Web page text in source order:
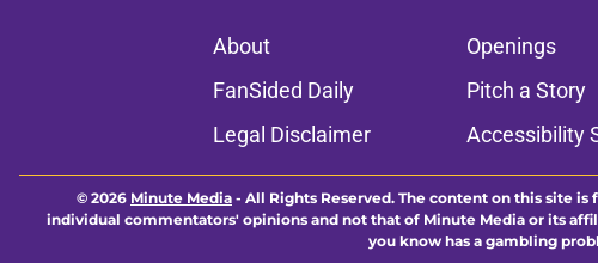
About Openings
FanSided Daily
Pitch a Story
Legal Disclaimer
Accessibility
© 2026 Minute Media - All Rights Reserved. The content on this site
individual commentators' opinions and not that of Minute Media or its
you know has a gambling